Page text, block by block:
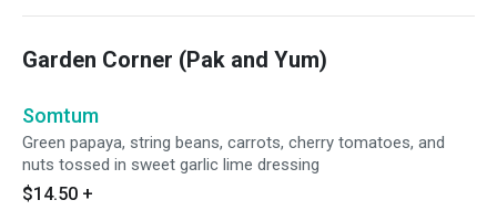
Garden Corner (Pak and Yum)
Somtum
Green papaya, string beans, carrots, cherry tomatoes, and
nuts tossed in sweet garlic lime dressing
$14.50 +